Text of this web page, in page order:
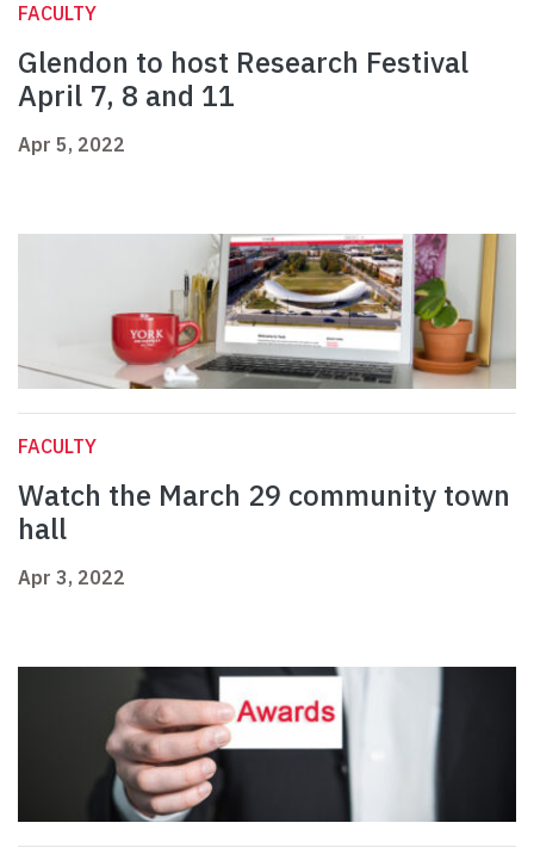
FACULTY
Glendon to host Research Festival
April 7, 8 and 11
Apr 5, 2022
FACULTY
Watch the March 29 community town
hall
Apr 3, 2022